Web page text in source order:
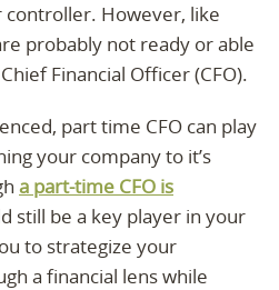
controller. However, like
probably not ready or able
Financial Officer (CFO).
part time CFO can play
your company to it’s
a part-time CFO is
still be a key player in your
to strategize your
a financial lens while